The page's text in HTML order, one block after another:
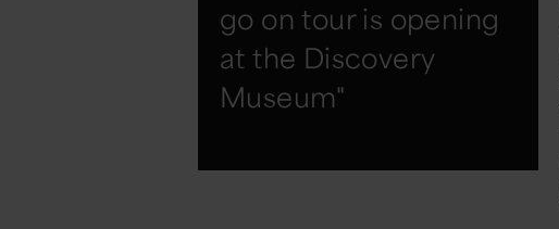
go on tour is opening
at the Discovery
Museum"